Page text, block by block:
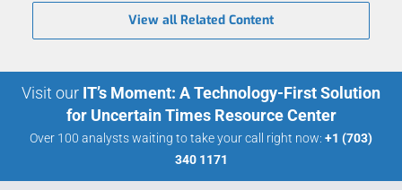
View all Related Content
Visit our IT’s Moment: A Technology-First Solution
for Uncertain Times Resource Center
Over 100 analysts waiting to take your call right now: +1 (703)
340 1171